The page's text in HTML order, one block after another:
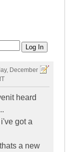
December
heard
got a
a new